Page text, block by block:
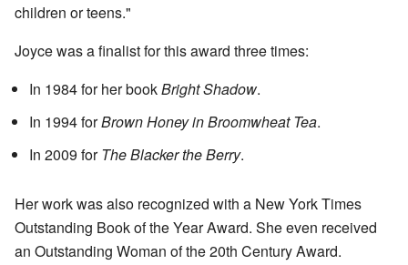
children or teens."
Joyce was a finalist for this award three times:
In 1984 for her bookBright Shadow.
In 1994 forBrown Honey in Broomwheat Tea.
In 2009 forThe Blacker the Berry.
Her work was also recognized with a New York Times
Outstanding Book of the Year Award. She even received
an Outstanding Woman of the 20th Century Award.